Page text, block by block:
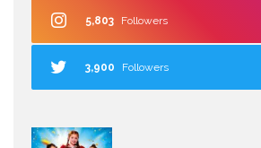
5,803 Followers
3,900 Followers